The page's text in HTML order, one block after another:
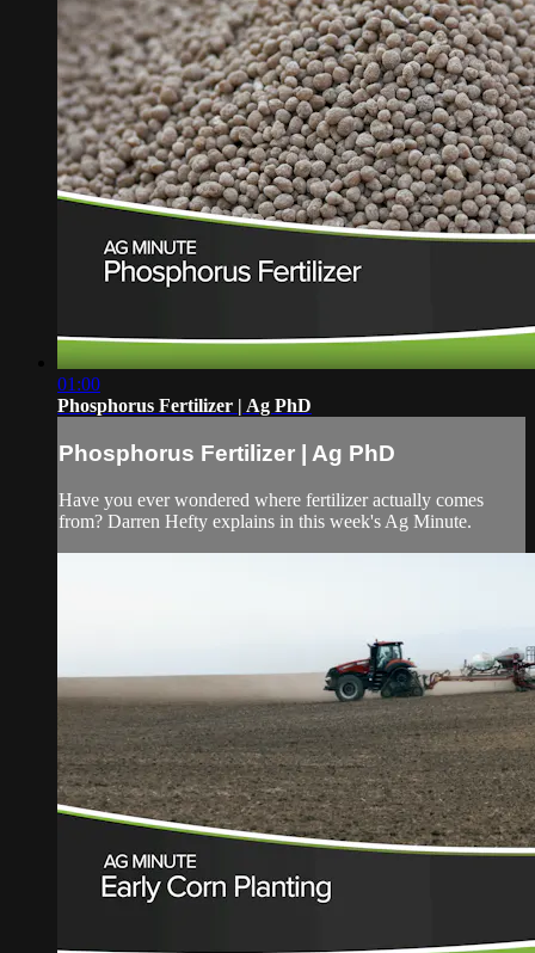
01:00
Phosphorus Fertilizer | Ag PhD
Phosphorus Fertilizer | Ag PhD
Have you ever wondered where fertilizer actually comes
from? Darren Hefty explains in this week's Ag Minute.